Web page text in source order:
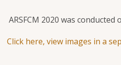
ARSFCM 2020 was
Click here, view images in a